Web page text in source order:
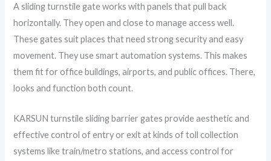
A sliding turnstile gate works with panels that pull back
horizontally. They open and close to manage access well.
These gates suit places that need strong security and easy
movement. They use smart automation systems. This makes
them fit for office buildings, airports, and public offices. There,
looks and function both count.
KARSUN turnstile sliding barrier gates provide aesthetic and
effective control of entry or exit at kinds of toll collection
systems like train/metro stations, and access control for